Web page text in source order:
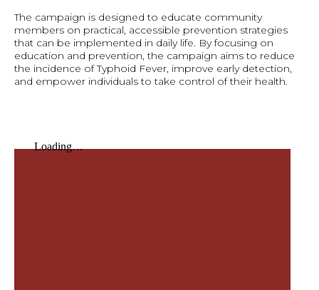
The campaign is designed to educate community
members on practical, accessible prevention strategies
that can be implemented in daily life. By focusing on
education and prevention, the campaign aims to reduce
the incidence of Typhoid Fever, improve early detection,
and empower individuals to take control of their health.